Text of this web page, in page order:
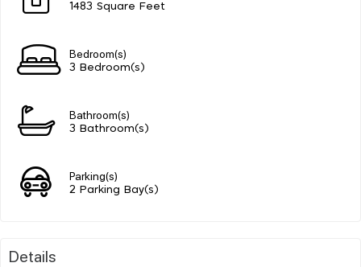
1483 Square Feet
Bedroom(s)
3 Bedroom(s)
Bathroom(s)
3 Bathroom(s)
Parking(s)
2 Parking Bay(s)
Details